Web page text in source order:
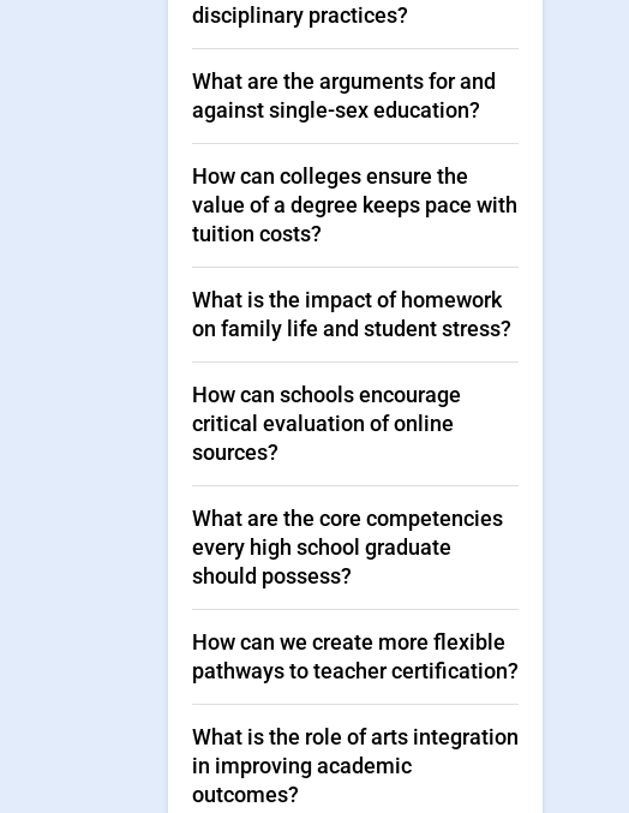
disciplinary practices?
What are the arguments for and
against single-sex education?
How can colleges ensure the
value of a degree keeps pace with
tuition costs?
What is the impact of homework
on family life and student stress?
How can schools encourage
critical evaluation of online
sources?
What are the core competencies
every high school graduate
should possess?
How can we create more flexible
pathways to teacher certification?
What is the role of arts integration
in improving academic
outcomes?